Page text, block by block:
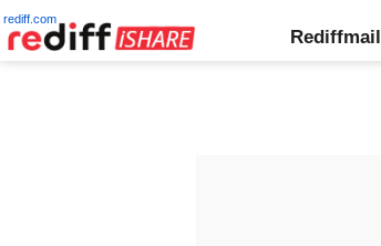
rediff.com
Rediffmail